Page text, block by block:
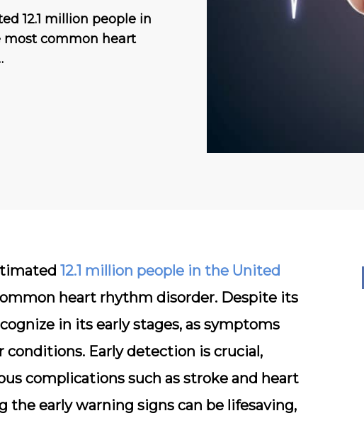
12.1 million people in
most common heart
12.1 million people in the United
heart rhythm disorder. Despite its
in its early stages, as symptoms
Early detection is crucial,
complications such as stroke and heart
early warning signs can be lifesaving,